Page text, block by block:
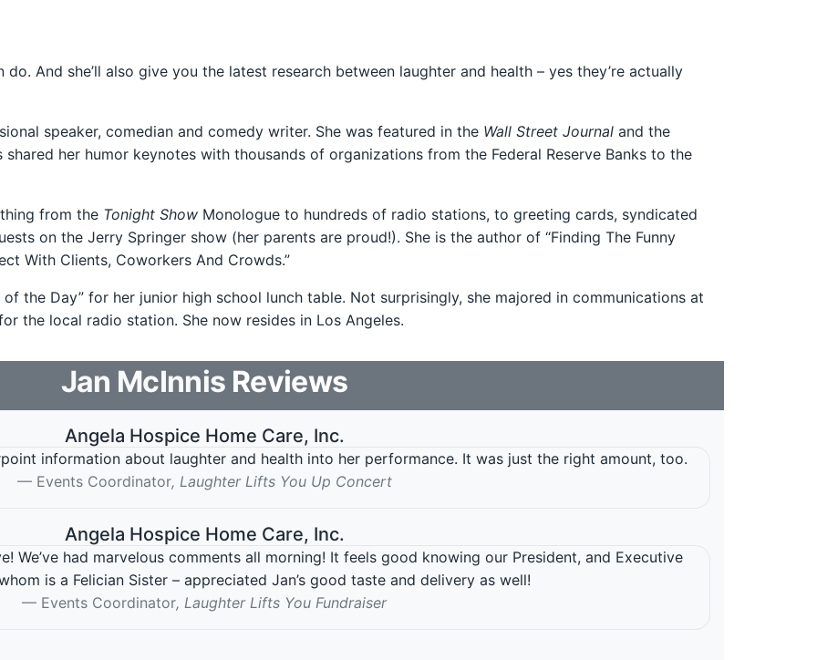
And she’ll also give you the latest research between laughter and health – yes they’re actually
speaker, comedian and comedy writer. She was featured in the Wall Street Journal and the
shared her humor keynotes with thousands of organizations from the Federal Reserve Banks to the
from the Tonight Show Monologue to hundreds of radio stations, to greeting cards, syndicated
on the Jerry Springer show (her parents are proud!). She is the author of “Finding The Funny
With Clients, Coworkers And Crowds.”
the Day” for her junior high school lunch table. Not surprisingly, she majored in communications at
the local radio station. She now resides in Los Angeles.
Jan McInnis Reviews
Angela Hospice Home Care, Inc.
information about laughter and health into her performance. It was just the right amount, too.
Events Coordinator, Laughter Lifts You Up Concert
Angela Hospice Home Care, Inc.
We’ve had marvelous comments all morning! It feels good knowing our President, and Executive
is a Felician Sister – appreciated Jan’s good taste and delivery as well!
Events Coordinator, Laughter Lifts You Fundraiser